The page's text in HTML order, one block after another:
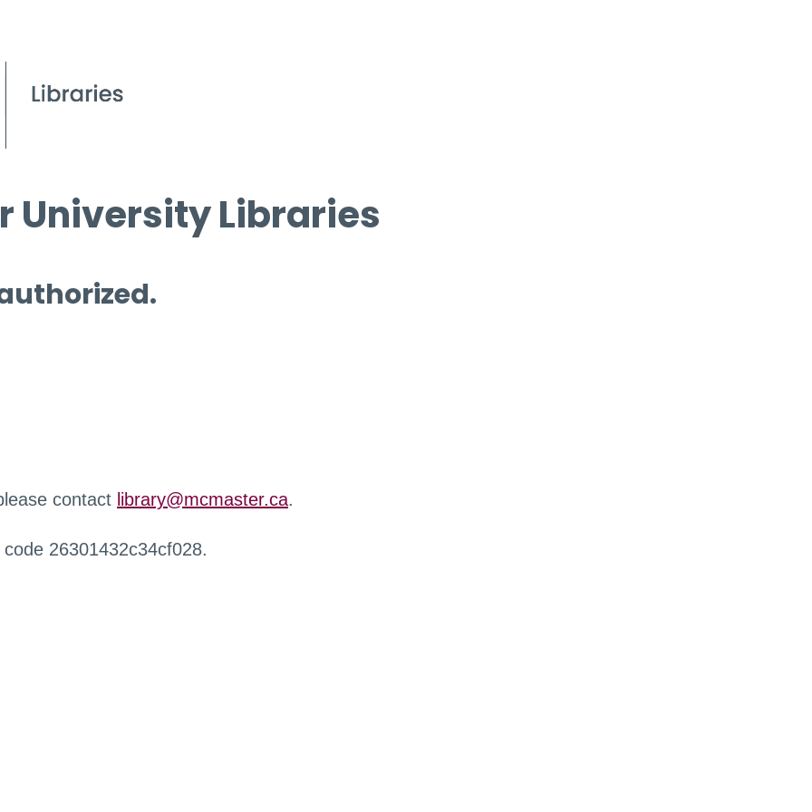
University Libraries
contact library@mcmaster.ca.
26301432c34cf028.